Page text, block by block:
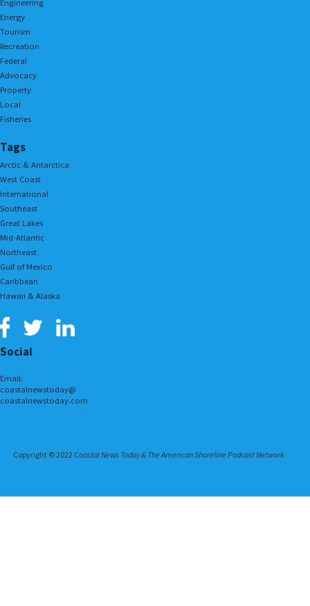
Engineering
Energy
Tourism
Recreation
Federal
Advocacy
Property
Local
Fisheries
Tags
Arctic & Antarctica
West Coast
International
Southeast
Great Lakes
Mid-Atlantic
Northeast
Gulf of Mexico
Caribbean
Hawaii & Alaska
Social
Email:
coastalnewstoday@
coastalnewstoday.com
Copyright © 2022Coastal News Today & The American Shoreline Podcast Network